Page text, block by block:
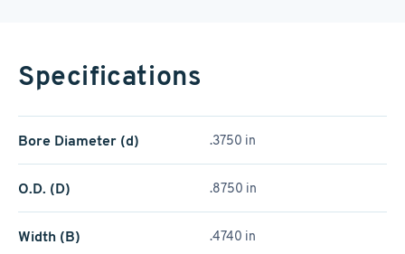
Specifications
Bore Diameter (d) .3750 in
O.D. (D) .8750 in
Width (B) .4740 in